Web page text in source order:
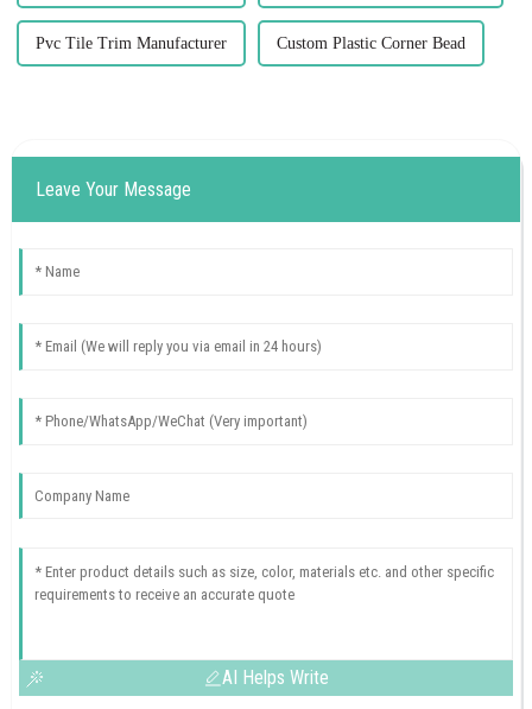
Pvc Tile Trim Manufacturer Custom Plastic Corner Bead
Leave Your Message
AI Helps Write